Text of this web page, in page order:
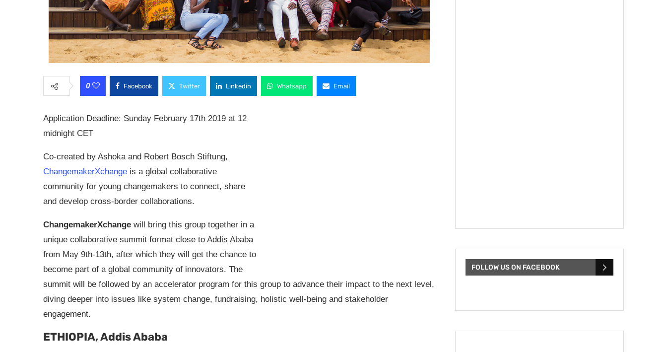
0 Facebook Twitter Linkedin Whatsapp Email
Application Deadline: Sunday February 17th 2019 at 12
midnight CET
Co-created by Ashoka and Robert Bosch Stiftung,
ChangemakerXchange is a global collaborative
community for young changemakers to connect, share
and develop cross-border collaborations.
ChangemakerXchange will bring this group together in a
unique collaborative summit format close to Addis Ababa
from May 9th-13th, after which they will get the chance to
become part of a global community of innovators. The
summit will be followed by an accelerator program for this group to advance their impact to the next level,
diving deeper into issues like system change, fundraising, holistic well-being and stakeholder
engagement.
ETHIOPIA, Addis Ababa
FOLLOW US ON FACEBOOK